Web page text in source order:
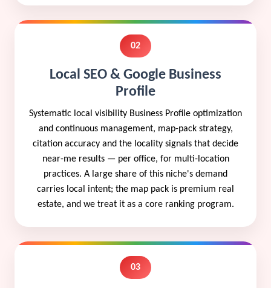
02
Local SEO & Google Business
Profile
Systematic local visibility Business Profile optimization
and continuous management, map-pack strategy,
citation accuracy and the locality signals that decide
near-me results — per office, for multi-location
practices. A large share of this niche's demand
carries local intent; the map pack is premium real
estate, and we treat it as a core ranking program.
03